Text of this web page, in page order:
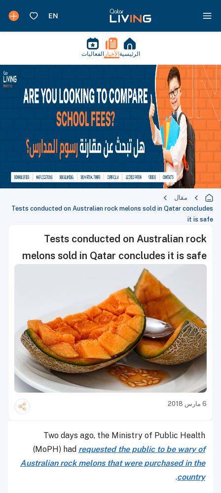
الرئيسية الأخبار الفعاليات
مقال
Tests conducted on Australian rock melons sold in Qatar concludes
it is safe
Tests conducted on Australian rock
melons sold in Qatar concludes it is safe
6 مارس 2018
Two days ago, the Ministry of Public Health
(MoPH) had requested the public to be wary of
Australian rock melons that were purchased in the
country
.